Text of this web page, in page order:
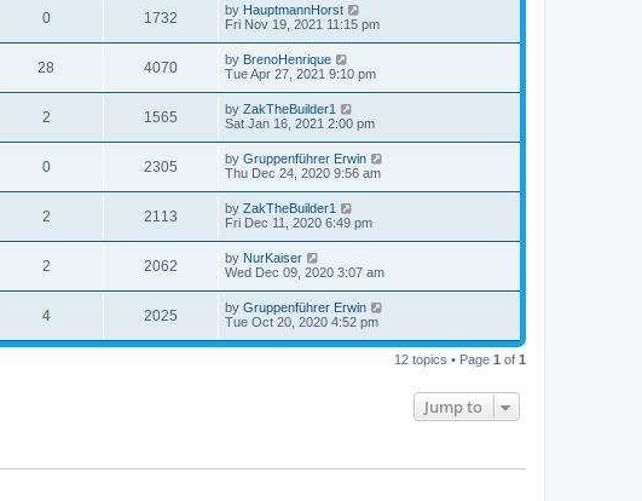
0 1732 by HauptmannHorst
Fri Nov 19, 2021 11:15 pm
28 4070 by BrenoHenrique
Tue Apr 27, 2021 9:10 pm
2 1565 by ZakTheBuilder1
Sat Jan 16, 2021 2:00 pm
0 2305 by Gruppenführer Erwin
Thu Dec 24, 2020 9:56 am
2 2113 by ZakTheBuilder1
Fri Dec 11, 2020 6:49 pm
2 2062 by NurKaiser
Wed Dec 09, 2020 3:07 am
4 2025 by Gruppenführer Erwin
Tue Oct 20, 2020 4:52 pm
12 topics • Page 1 of 1
Jump to